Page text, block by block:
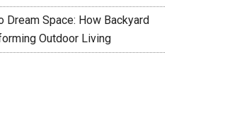
Dream Space: How Backyard
Outdoor Living